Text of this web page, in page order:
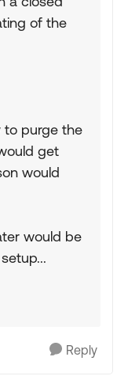
of the
to purge the
get
would
would be
Reply